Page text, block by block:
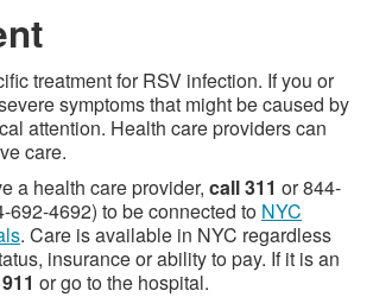
treatment for RSV infection. If you or
symptoms that might be caused by
attention. Health care providers can
care.
a health care provider, call 311 or 844-
692-4692) to be connected to NYC
. Care is available in NYC regardless
insurance or ability to pay. If it is an
or go to the hospital.